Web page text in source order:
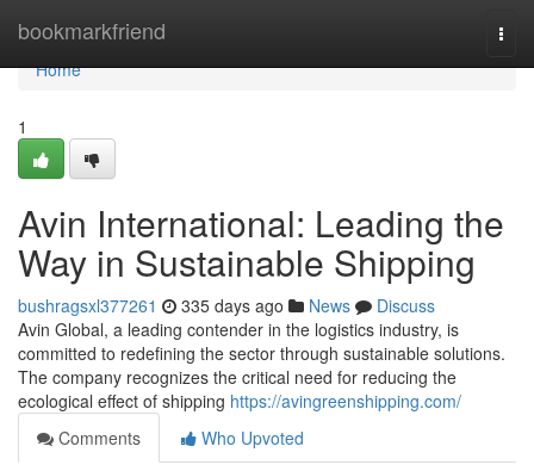
bookmarkfriend
Home
Home
1
Avin International: Leading the
Way in Sustainable Shipping
bushragsxl377261 335 days ago News
Discuss
Avin Global, a leading contender in the logistics industry, is
committed to redefining the sector through sustainable solutions.
The company recognizes the critical need for reducing the
ecological effect of shipping https://avingreenshipping.com/
Comments
Who Upvoted